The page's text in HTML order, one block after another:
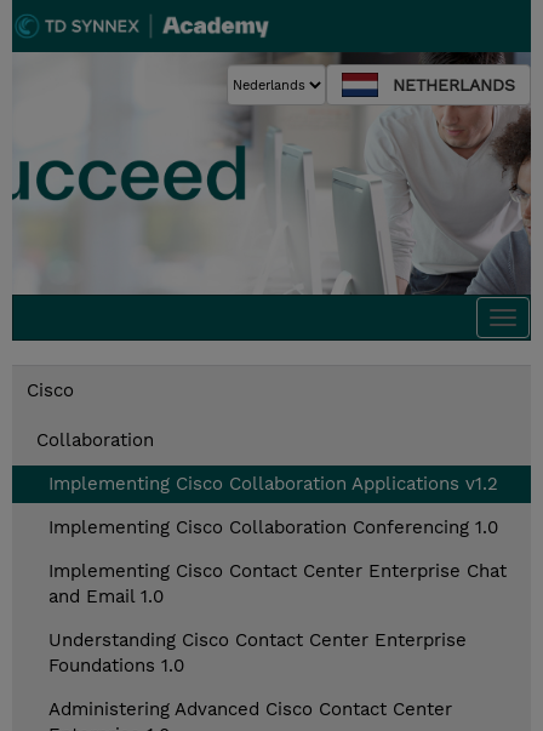
NETHERLANDS
Cisco
Collaboration
Implementing Cisco Collaboration Applications v1.2
Implementing Cisco Collaboration Conferencing 1.0
Implementing Cisco Contact Center Enterprise Chat
and Email 1.0
Understanding Cisco Contact Center Enterprise
Foundations 1.0
Administering Advanced Cisco Contact Center